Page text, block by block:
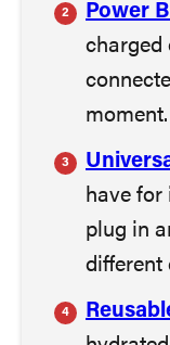
Power
charged
moment.
have for
plug in
different